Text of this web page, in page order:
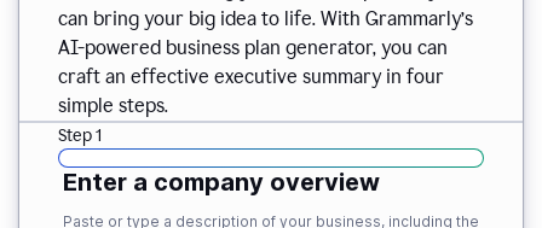
can bring your big idea to life. With Grammarly’s
AI-powered business plan generator, you can
craft an effective executive summary in four
simple steps.
Step 1
Enter a company overview
Paste or type a description of your business, including the